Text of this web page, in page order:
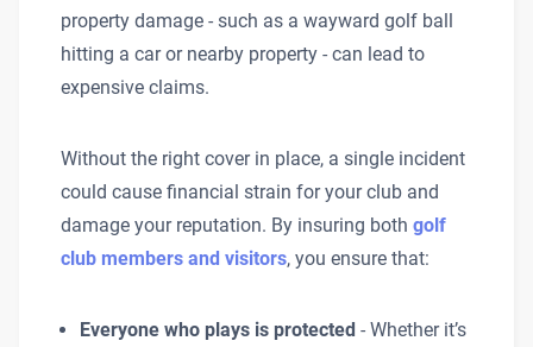
property damage - such as a wayward golf ball
hitting a car or nearby property - can lead to
expensive claims.
Without the right cover in place, a single incident
could cause financial strain for your club and
damage your reputation. By insuring both golf
club members and visitors, you ensure that:
Everyone who plays is protected - Whether it’s